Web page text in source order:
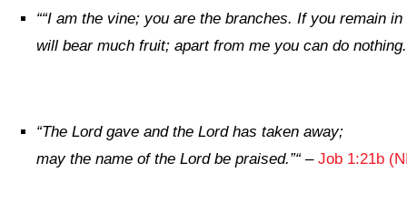
““I am the vine; you are the branches. If you remain
will bear much fruit; apart from me you can do nothing.
“The Lordgave and the Lordhas taken away;
may the name of the Lordbe praised.”“– Job 1:21b